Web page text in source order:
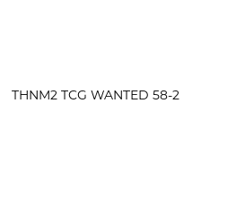
THNM2 TCG WANTED 58-2